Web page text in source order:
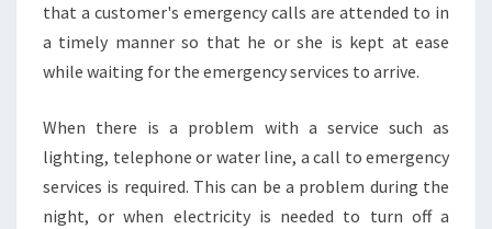
C
I
A
S
F
I
N
that a customer's emergency calls are attended to in
a timely manner so that he or she is kept at ease
while waiting for the emergency services to arrive.
When there is a problem with a service such as
lighting, telephone or water line, a call to emergency
services is required. This can be a problem during the
night, or when electricity is needed to turn off a